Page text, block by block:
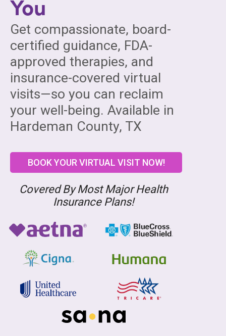
Get compassionate, board-
certified guidance, FDA-
approved therapies, and
insurance-covered virtual
visits—so you can reclaim
your well-being. Available in
Hardeman County, TX
BOOK YOUR VIRTUAL VISIT NOW!
Covered By Most Major Health
Insurance Plans!